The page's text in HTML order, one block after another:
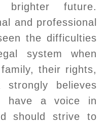
future.
and professional
the difficulties
system when
their rights,
believes
have a voice in
should strive to